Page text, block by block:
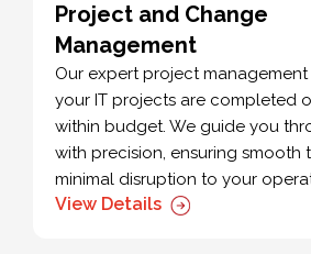
Project and Change
Management
Our expert project management
your IT projects are completed
within budget. We guide you
with precision, ensuring smooth
minimal disruption to your
View Details